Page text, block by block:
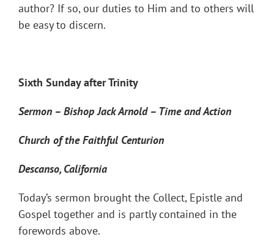
author? If so, our duties to Him and to others will
be easy to discern.
Sixth Sunday after Trinity
Sermon – Bishop Jack Arnold – Time and Action
Church of the Faithful Centurion
Descanso, California
Today’s sermon brought the Collect, Epistle and
Gospel together and is partly contained in the
forewords above.